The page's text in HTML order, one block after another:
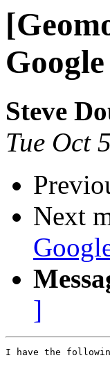
Steve
Tue Oct
Next
]
I have the